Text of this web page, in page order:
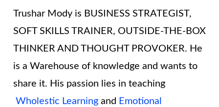
Trushar Mody is BUSINESS STRATEGIST,
SOFT SKILLS TRAINER, OUTSIDE-THE-BOX
THINKER AND THOUGHT PROVOKER. He
is a Warehouse of knowledge and wants to
share it. His passion lies in teaching
Wholestic Learningand Emotional